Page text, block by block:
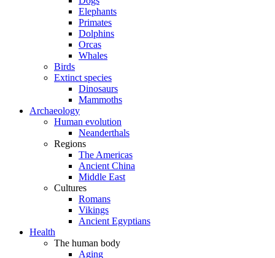
Elephants
Primates
Dolphins
Orcas
Whales
Birds
Extinct species
Dinosaurs
Mammoths
Archaeology
Human evolution
Neanderthals
Regions
The Americas
Ancient China
Middle East
Cultures
Romans
Vikings
Ancient Egyptians
Health
The human body
Aging